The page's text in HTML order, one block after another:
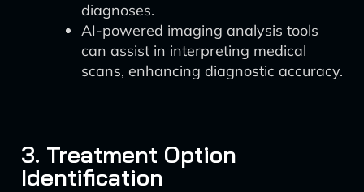
diagnoses.
AI-powered imaging analysis tools
can assist in interpreting medical
scans, enhancing diagnostic accuracy.
3. Treatment Option
Identification